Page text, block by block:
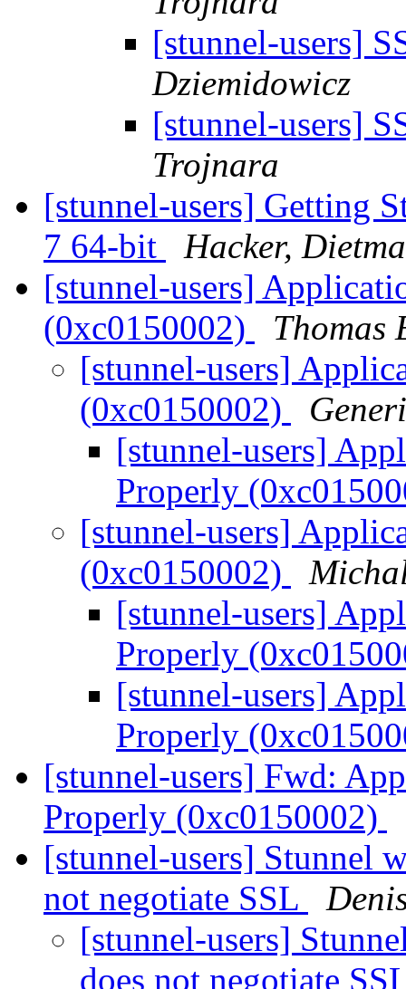
[stunnel-users]
Dziemidowicz
[stunnel-users]
Trojnara
[stunnel-users] Getting
7 64-bit
Hacker,
[stunnel-users]
(0xc0150002)
Thomas
[stunnel-users]
(0xc0150002)
[stunnel-users]
Properly
[stunnel-users]
(0xc0150002)
[stunnel-users]
Properly
[stunnel-users]
Properly
[stunnel-users] Fwd:
Properly (0xc0150002)
[stunnel-users] Stunnel
not negotiate SSL
[stunnel-users]
does not negotiate